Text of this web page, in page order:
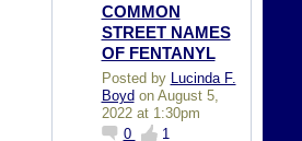
COMMON
STREET NAMES
OF FENTANYL
Posted by Lucinda F.
Boydon August 5,
2022 at 1:30pm
0
1